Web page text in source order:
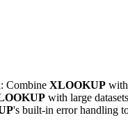
: Combine XLOOKUP
with large
's built-in error handling